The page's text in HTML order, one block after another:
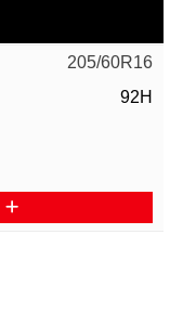
205/60R16
92H